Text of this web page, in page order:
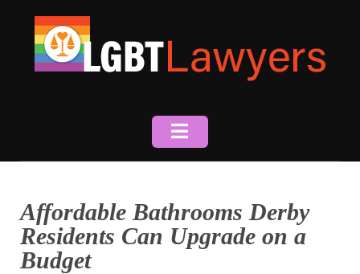
content
Affordable Bathrooms Derby
Residents Can Upgrade on a
Budget